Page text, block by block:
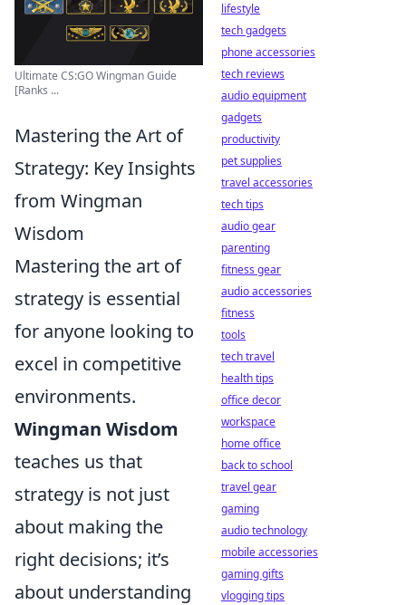
Ultimate CS:GO Wingman Guide
[Ranks ...
Mastering the Art of
Strategy: Key Insights
from Wingman
Wisdom
Mastering the art of
strategy is essential
for anyone looking to
excel in competitive
environments.
Wingman Wisdom
teaches us that
strategy is not just
about making the
right decisions; it’s
about understanding
lifestyle
tech gadgets
phone accessories
tech reviews
audio equipment
gadgets
productivity
pet supplies
travel accessories
tech tips
audio gear
parenting
fitness gear
audio accessories
fitness
tools
tech travel
health tips
office decor
workspace
home office
back to school
travel gear
gaming
audio technology
mobile accessories
gaming gifts
vlogging tips